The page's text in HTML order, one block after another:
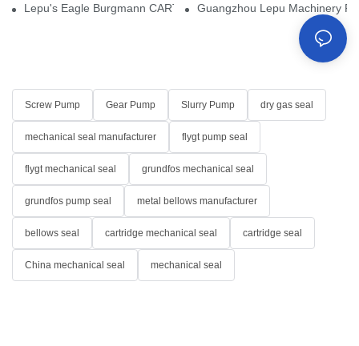
Lepu's Eagle Burgmann CARTEX-SN, Your Trusted Alternative
Guangzhou Lepu Machinery
Screw Pump Gear Pump Slurry Pump dry gas seal
mechanical seal manufacturer flygt pump seal
flygt mechanical seal grundfos mechanical seal
grundfos pump seal metal bellows manufacturer
bellows seal cartridge mechanical seal cartridge seal
China mechanical seal mechanical seal